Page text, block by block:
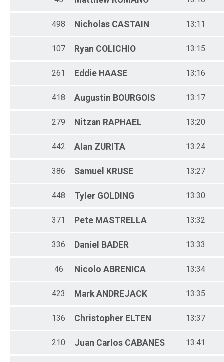
498 Nicholas CASTAIN 13:11
107 Ryan COLICHIO 13:15
261 Eddie HAASE 13:16
418 Augustin BOURGOIS 13:17
279 Nitzan RAPHAEL 13:20
442 Alan ZURITA 13:24
386 Samuel KRUSE 13:27
448 Tyler GOLDING 13:30
371 Pete MASTRELLA 13:32
336 Daniel BADER 13:33
46 Nicolo ABRENICA 13:34
423 Mark ANDREJACK 13:35
136 Christopher ELTEN 13:37
210 Juan Carlos CABANES 13:41